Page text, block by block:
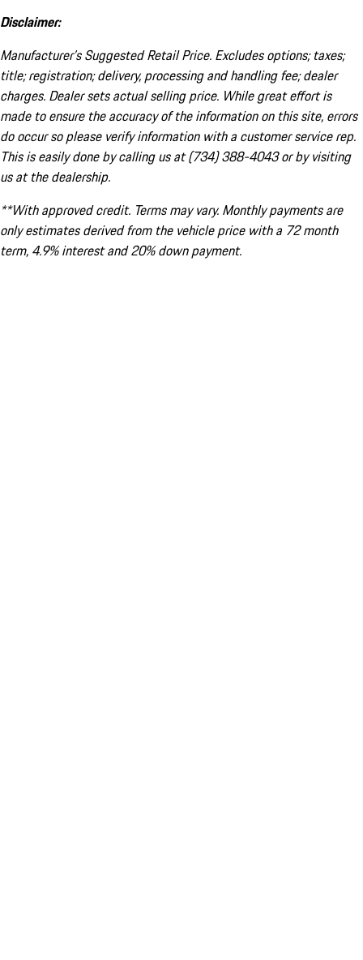
Disclaimer:
Manufacturer’s Suggested Retail Price. Excludes options; taxes;
title; registration; delivery, processing and handling fee; dealer
charges. Dealer sets actual selling price. While great effort is
made to ensure the accuracy of the information on this site, errors
do occur so please verify information with a customer service rep.
This is easily done by calling us at (734) 388-4043 or by visiting
us at the dealership.
**With approved credit. Terms may vary. Monthly payments are
only estimates derived from the vehicle price with a 72 month
term, 4.9% interest and 20% down payment.